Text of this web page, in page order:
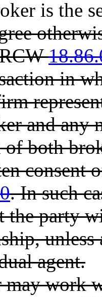
is the
in
and any
both
consent
. In such
the party
agent.
work